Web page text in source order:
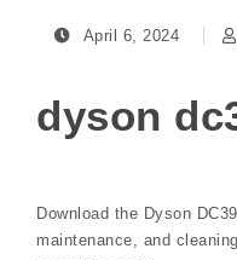
April 6, 2024
dyson
Download the Dyson
maintenance, and